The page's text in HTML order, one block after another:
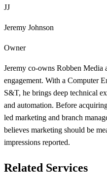
JJ
Jeremy Johnson
Owner
Jeremy co-owns Robben Media
engagement. With a Computer
S&T, he brings deep technical
and automation. Before
led marketing and branch
believes marketing should be
impressions reported.
Related Services